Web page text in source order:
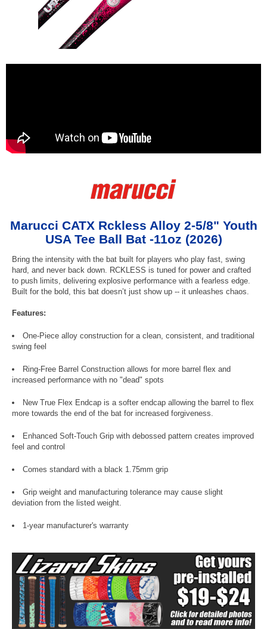
Marucci CATX Rckless Alloy 2-5/8" Youth
USA Tee Ball Bat -11oz (2026)
Bring the intensity with the bat built for players who play fast, swing
hard, and never back down. RCKLESS is tuned for power and crafted
to push limits, delivering explosive performance with a fearless edge.
Built for the bold, this bat doesn’t just show up -- it unleashes chaos.
Features:
One-Piece alloy construction for a clean, consistent, and traditional
swing feel
Ring-Free Barrel Construction allows for more barrel flex and
increased performance with no "dead" spots
New True Flex Endcap is a softer endcap allowing the barrel to flex
more towards the end of the bat for increased forgiveness.
Enhanced Soft-Touch Grip with debossed pattern creates improved
feel and control
Comes standard with a black 1.75mm grip
Grip weight and manufacturing tolerance may cause slight
deviation from the listed weight.
1-year manufacturer's warranty